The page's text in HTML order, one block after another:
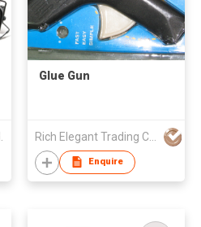
Glue Gun
Enquire